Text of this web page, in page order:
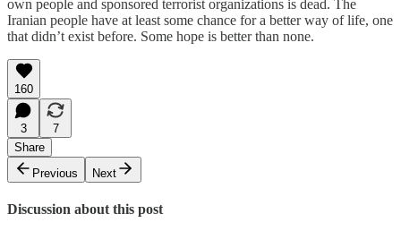
own people and sponsored terrorist organizations is dead. The
Iranian people have at least some chance for a better way of life, one
that didn’t exist before. Some hope is better than none.
160
3
7
Share
Previous
Next
Discussion about this post